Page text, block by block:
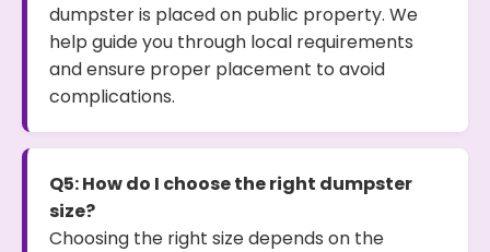
dumpster is placed on public property. We
help guide you through local requirements
and ensure proper placement to avoid
complications.
Q5: How do I choose the right dumpster
size?
Choosing the right size depends on the